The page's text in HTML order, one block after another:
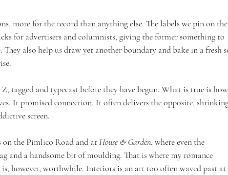
more for the record than anything else. The labels we pin on
for advertisers and columnists, giving the former something to
also help us draw yet another boundary and bake in a fresh
tagged and typecast before they have begun. What is true is how
It promised connection. It often delivers the opposite,
screen.
the Pimlico Road and at House & Garden, where even the
and a handsome bit of moulding. That is where my romance
is, however, worthwhile. Interiors is an art too often waved past at